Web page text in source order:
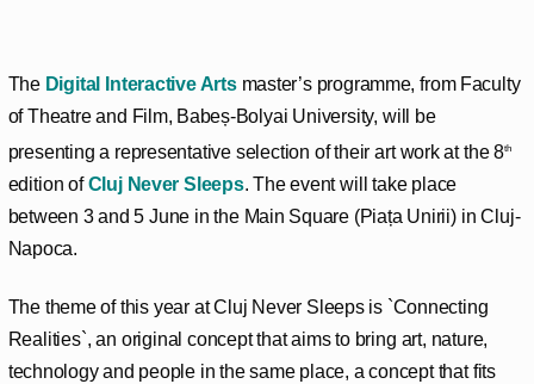
The Digital Interactive Artsmaster’s programme, from Faculty
of Theatre and Film, Babeș-Bolyai University, will be
presenting a representative selection of their art work at the 8th
edition ofCluj Never Sleeps. The event will take place
between 3 and 5 June in the Main Square (Piața Unirii) in Cluj-
Napoca.
The theme of this year at Cluj Never Sleeps is `Connecting
Realities`, an original concept that aims to bring art, nature,
technology and people in the same place, a concept that fits